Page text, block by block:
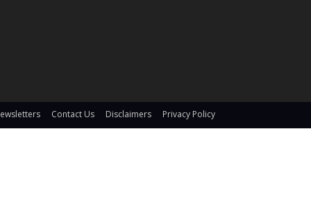
Contact Us Disclaimers Privacy Policy